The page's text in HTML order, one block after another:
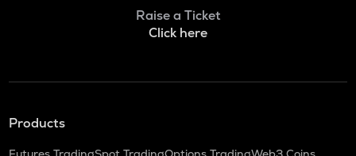
Raise a Ticket
Click here
Products